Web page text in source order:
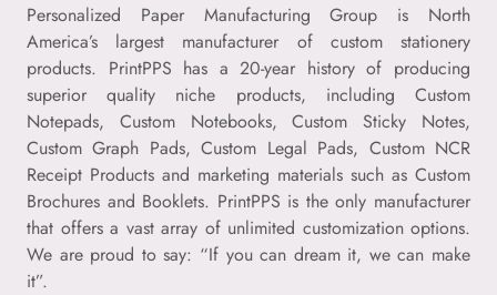
Personalized Paper Manufacturing Group is North
America’s largest manufacturer of custom stationery
products. PrintPPS has a 20-year history of producing
superior quality niche products, including Custom
Notepads, Custom Notebooks, Custom Sticky Notes,
Custom Graph Pads, Custom Legal Pads, Custom NCR
Receipt Products and marketing materials such as Custom
Brochures and Booklets. PrintPPS is the only manufacturer
that offers a vast array of unlimited customization options.
We are proud to say: “If you can dream it, we can make
it”.